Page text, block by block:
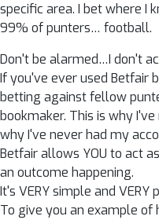
specific area. I bet where I
99% of punters… football.
Don't be alarmed…I don't
If you've ever used Betfair
betting against fellow
bookmaker. This is why
why I've never had my
Betfair allows YOU to act
an outcome happening.
It's VERY simple and VERY
To give you an example of